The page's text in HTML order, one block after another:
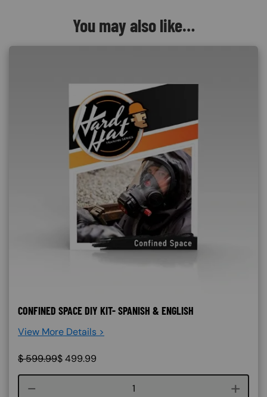
You may also like…
CONFINED SPACE DIY KIT- SPANISH & ENGLISH
View More Details >
$599.99$499.99
Course quantity